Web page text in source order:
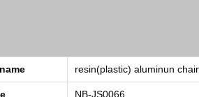
resin(plastic) aluminun
NB-JS0066